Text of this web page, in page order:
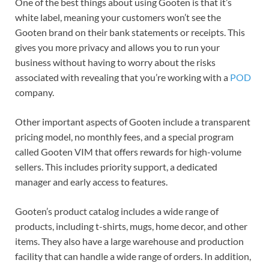
One of the best things about using Gooten is that it’s
white label, meaning your customers won’t see the
Gooten brand on their bank statements or receipts. This
gives you more privacy and allows you to run your
business without having to worry about the risks
associated with revealing that you’re working with a POD
company.
Other important aspects of Gooten include a transparent
pricing model, no monthly fees, and a special program
called Gooten VIM that offers rewards for high-volume
sellers. This includes priority support, a dedicated
manager and early access to features.
Gooten’s product catalog includes a wide range of
products, including t-shirts, mugs, home decor, and other
items. They also have a large warehouse and production
facility that can handle a wide range of orders. In addition,